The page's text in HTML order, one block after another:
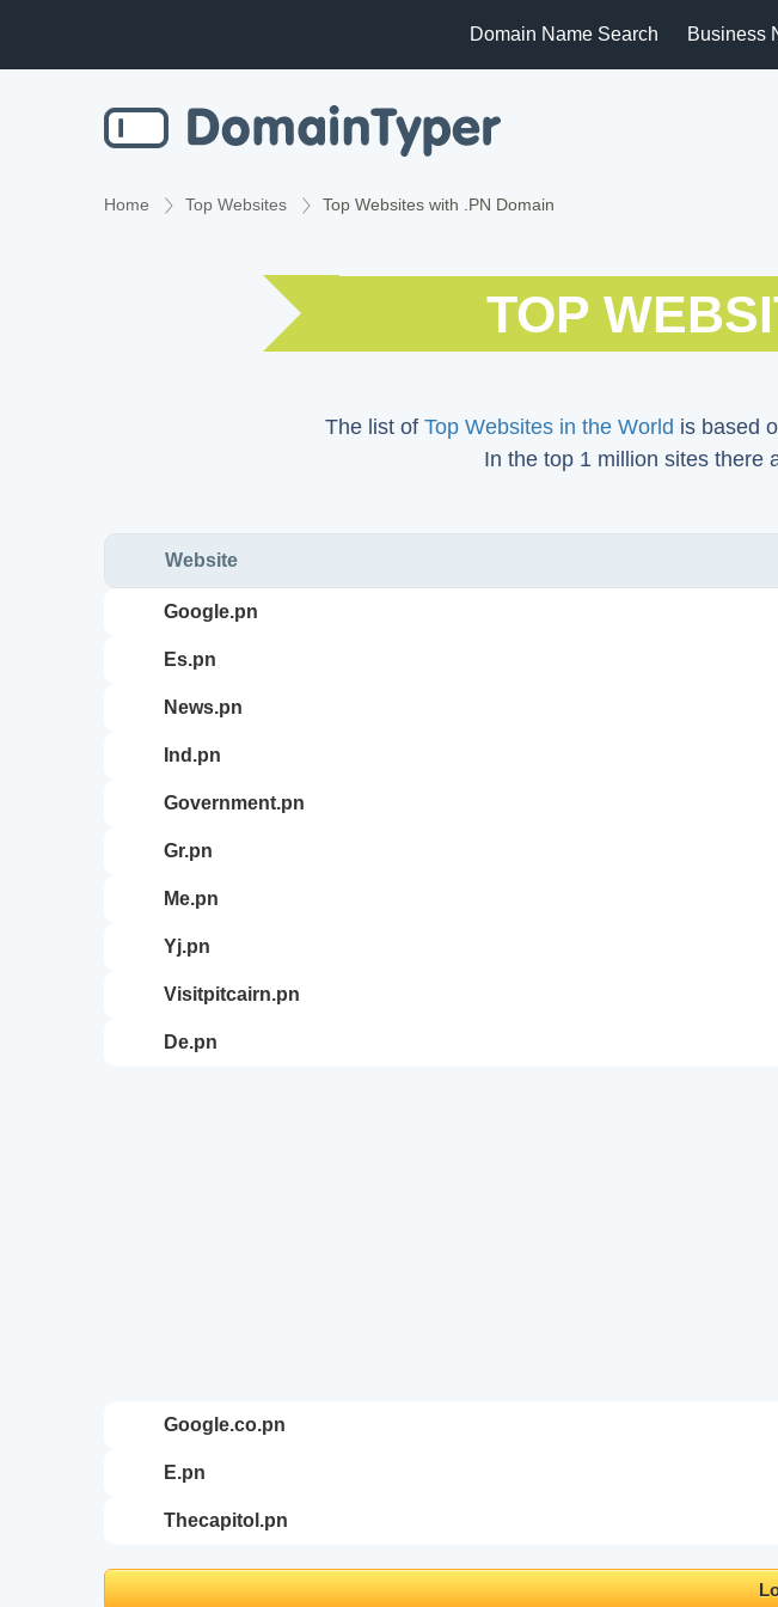
Domain Name Search Business
Home Top Websites Top Websites with .PN Domain
TOP
The list of Top Websites in the World is based
In the top 1 million sites there
Website
google.pn
es.pn
news.pn
ind.pn
government.pn
gr.pn
me.pn
yj.pn
visitpitcairn.pn
de.pn
google.co.pn
e.pn
thecapitol.pn